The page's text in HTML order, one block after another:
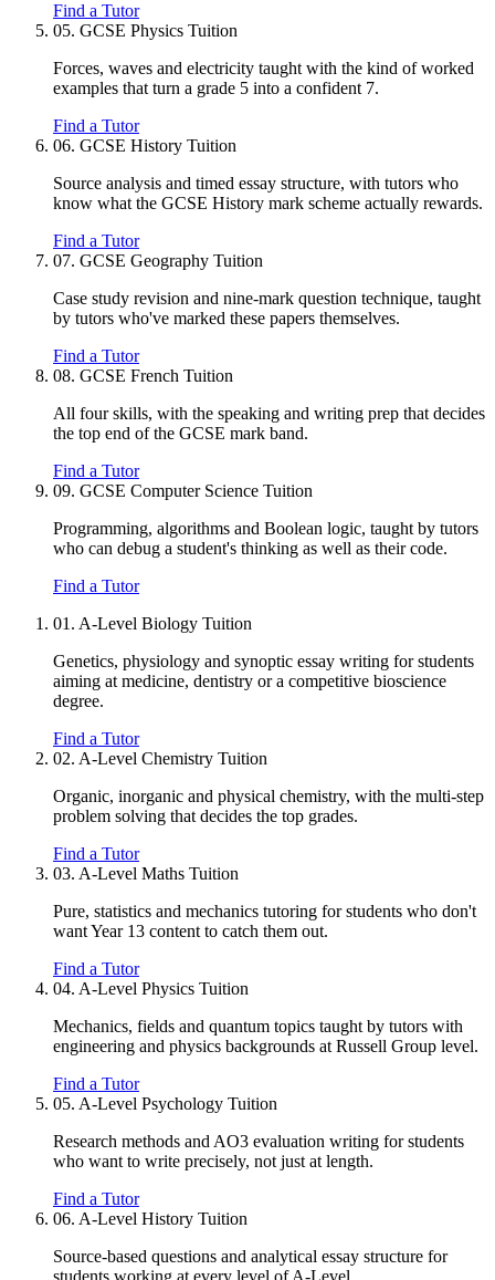
Find a Tutor
05. GCSE Physics Tuition
Forces, waves and electricity taught with the kind of worked
examples that turn a grade 5 into a confident 7.
Find a Tutor
06. GCSE History Tuition
Source analysis and timed essay structure, with tutors who
know what the GCSE History mark scheme actually rewards.
Find a Tutor
07. GCSE Geography Tuition
Case study revision and nine-mark question technique, taught
by tutors who've marked these papers themselves.
Find a Tutor
08. GCSE French Tuition
All four skills, with the speaking and writing prep that decides
the top end of the GCSE mark band.
Find a Tutor
09. GCSE Computer Science Tuition
Programming, algorithms and Boolean logic, taught by tutors
who can debug a student's thinking as well as their code.
Find a Tutor
01. A-Level Biology Tuition
Genetics, physiology and synoptic essay writing for students
aiming at medicine, dentistry or a competitive bioscience
degree.
Find a Tutor
02. A-Level Chemistry Tuition
Organic, inorganic and physical chemistry, with the multi-step
problem solving that decides the top grades.
Find a Tutor
03. A-Level Maths Tuition
Pure, statistics and mechanics tutoring for students who don't
want Year 13 content to catch them out.
Find a Tutor
04. A-Level Physics Tuition
Mechanics, fields and quantum topics taught by tutors with
engineering and physics backgrounds at Russell Group level.
Find a Tutor
05. A-Level Psychology Tuition
Research methods and AO3 evaluation writing for students
who want to write precisely, not just at length.
Find a Tutor
06. A-Level History Tuition
Source-based questions and analytical essay structure for